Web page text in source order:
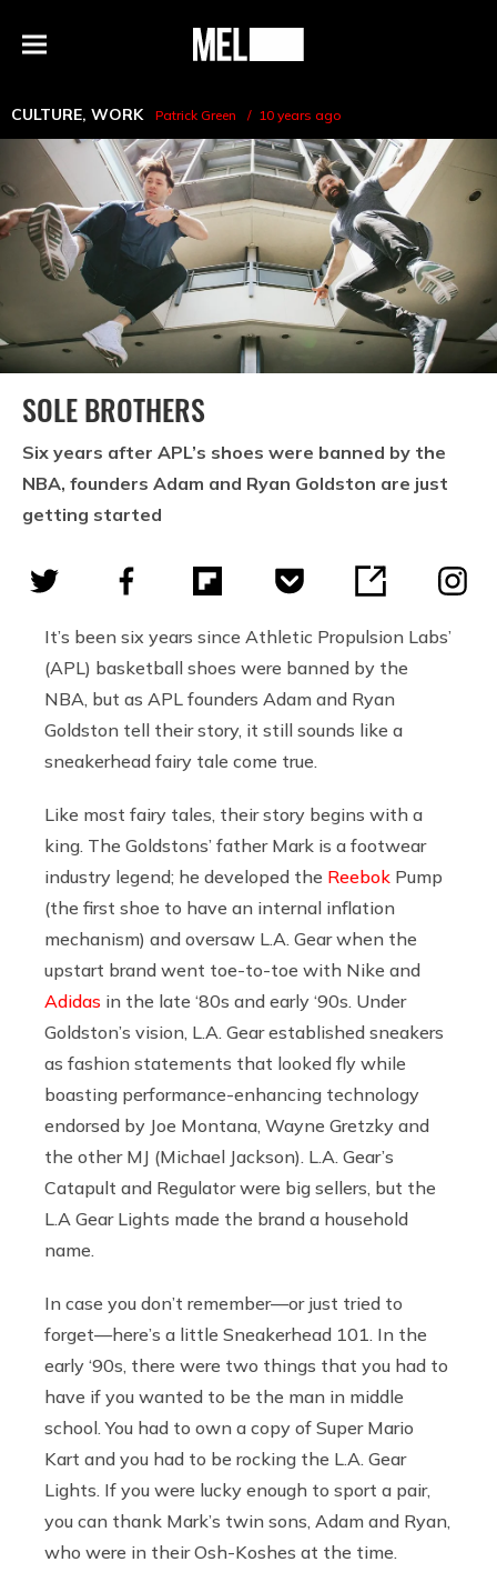
Menu
MEL
CULTURE, WORK Patrick Green 10 years ago
SOLE BROTHERS
Six years after APL’s shoes were banned by the
NBA, founders Adam and Ryan Goldston are just
getting started
It’s been six years since Athletic Propulsion Labs’
(APL) basketball shoes were banned by the
NBA, but as APL founders Adam and Ryan
Goldston tell their story, it still sounds like a
sneakerhead fairy tale come true.
Like most fairy tales, their story begins with a
king. The Goldstons’ father Mark is a footwear
industry legend; he developed the Reebok Pump
(the first shoe to have an internal inflation
mechanism) and oversaw L.A. Gear when the
upstart brand went toe-to-toe with Nike and
Adidas in the late ‘80s and early ‘90s. Under
Goldston’s vision, L.A. Gear established sneakers
as fashion statements that looked fly while
boasting performance-enhancing technology
endorsed by Joe Montana, Wayne Gretzky and
the other MJ (Michael Jackson). L.A. Gear’s
Catapult and Regulator were big sellers, but the
L.A Gear Lights made the brand a household
name.
In case you don’t remember—or just tried to
forget—here’s a little Sneakerhead 101. In the
early ‘90s, there were two things that you had to
have if you wanted to be the man in middle
school. You had to own a copy of Super Mario
Kart and you had to be rocking the L.A. Gear
Lights. If you were lucky enough to sport a pair,
you can thank Mark’s twin sons, Adam and Ryan,
who were in their Osh-Koshes at the time.